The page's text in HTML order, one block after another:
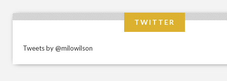
TWITTER
Tweets by @milowilson